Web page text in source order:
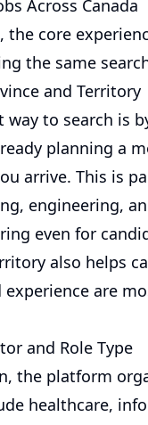
Across Canada
the core
the same
and Territory
way to search is
planning a
arrive. This is
engineering,
even for
also helps
experience are
and Role Type
the platform
healthcare,